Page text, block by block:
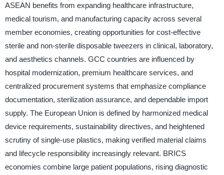
ASEAN benefits from expanding healthcare infrastructure,
medical tourism, and manufacturing capacity across several
member economies, creating opportunities for cost-effective
sterile and non-sterile disposable tweezers in clinical, laboratory,
and aesthetics channels. GCC countries are influenced by
hospital modernization, premium healthcare services, and
centralized procurement systems that emphasize compliance
documentation, sterilization assurance, and dependable import
supply. The European Union is defined by harmonized medical
device requirements, sustainability directives, and heightened
scrutiny of single-use plastics, making verified material claims
and lifecycle responsibility increasingly relevant. BRICS
economies combine large patient populations, rising diagnostic